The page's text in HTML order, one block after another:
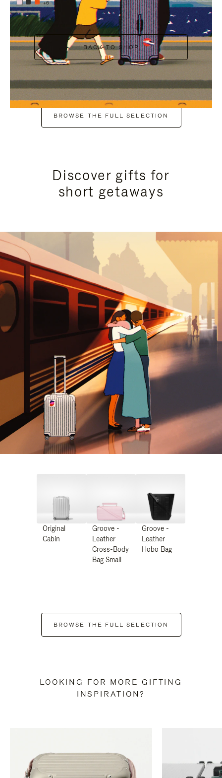
+6
BACK TO SHOP
BROWSE THE FULL SELECTION
Discover gifts for
short getaways
Original
Cabin
Groove -
Leather
Cross-Body
Bag Small
Groove -
Leather
Hobo Bag
BROWSE THE FULL SELECTION
LOOKING FOR MORE GIFTING
INSPIRATION?